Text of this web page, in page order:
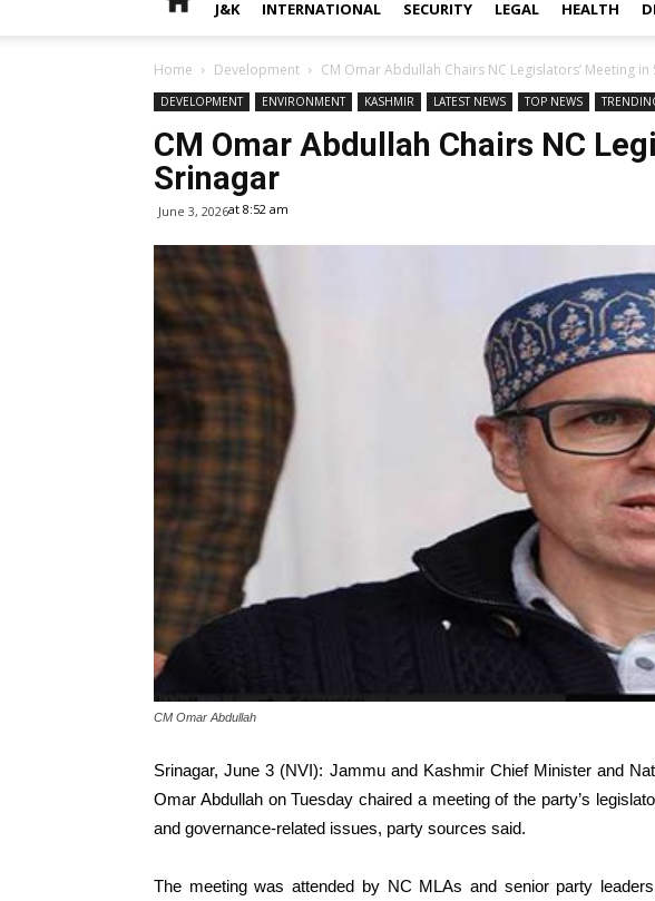
J&K INTERNATIONAL SECURITY LEGAL HEALTH
Home Development CM Omar Abdullah Chairs NC Legislators’ Meeting in
DEVELOPMENT ENVIRONMENT KASHMIR LATEST NEWS TOP NEWS
CM Omar Abdullah Chairs NC
Srinagar
June 3, 2026at 8:52 am
CM Omar Abdullah
Srinagar, June 3 (NVI): Jammu and Kashmir Chief Minister and
Omar Abdullah on Tuesday chaired a meeting of the party’s
and governance-related issues, party sources said.
The meeting was attended by NC MLAs and senior party